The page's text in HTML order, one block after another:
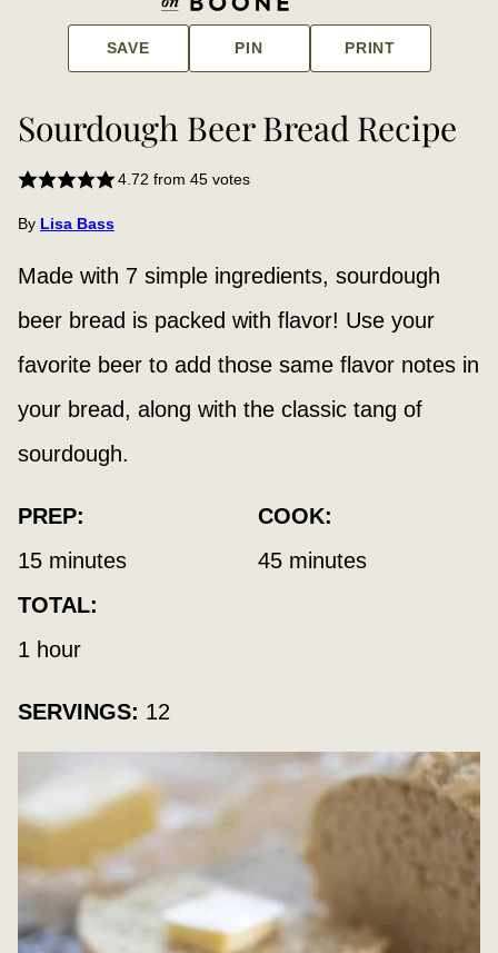
SAVE PIN PRINT
Sourdough Beer Bread Recipe
4.72 from 45votes
By Lisa Bass
Made with 7 simple ingredients, sourdough
beer bread is packed with flavor! Use your
favorite beer to add those same flavor notes in
your bread, along with the classic tang of
sourdough.
PREP:
15minutes
minutes
COOK:
45minutes
minutes
TOTAL:
1 hour
hour
SERVINGS: 12